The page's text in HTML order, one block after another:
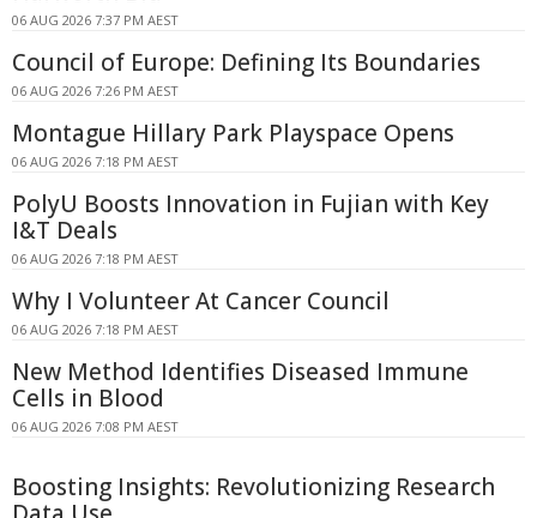
06 AUG 2026 7:37 PM AEST
Council of Europe: Defining Its Boundaries
06 AUG 2026 7:26 PM AEST
Montague Hillary Park Playspace Opens
06 AUG 2026 7:18 PM AEST
PolyU Boosts Innovation in Fujian with Key
I&T Deals
06 AUG 2026 7:18 PM AEST
Why I Volunteer At Cancer Council
06 AUG 2026 7:18 PM AEST
New Method Identifies Diseased Immune
Cells in Blood
06 AUG 2026 7:08 PM AEST
Boosting Insights: Revolutionizing Research